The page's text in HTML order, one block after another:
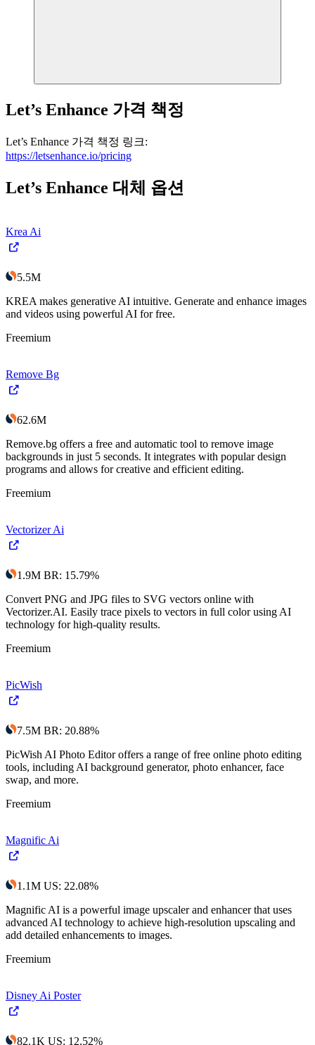
Let’s Enhance 가격 책정
Let’s Enhance 가격 책정 링크:
https://letsenhance.io/pricing
Let’s Enhance 대체 옵션
Krea Ai
5.5M
KREA makes generative AI intuitive. Generate and enhance images
and videos using powerful AI for free.
Freemium
Remove Bg
62.6M
Remove.bg offers a free and automatic tool to remove image
backgrounds in just 5 seconds. It integrates with popular design
programs and allows for creative and efficient editing.
Freemium
Vectorizer Ai
1.9M BR: 15.79%
Convert PNG and JPG files to SVG vectors online with
Vectorizer.AI. Easily trace pixels to vectors in full color using AI
technology for high-quality results.
Freemium
PicWish
7.5M BR: 20.88%
PicWish AI Photo Editor offers a range of free online photo editing
tools, including AI background generator, photo enhancer, face
swap, and more.
Freemium
Magnific Ai
1.1M US: 22.08%
Magnific AI is a powerful image upscaler and enhancer that uses
advanced AI technology to achieve high-resolution upscaling and
add detailed enhancements to images.
Freemium
Disney Ai Poster
82.1K US: 12.52%